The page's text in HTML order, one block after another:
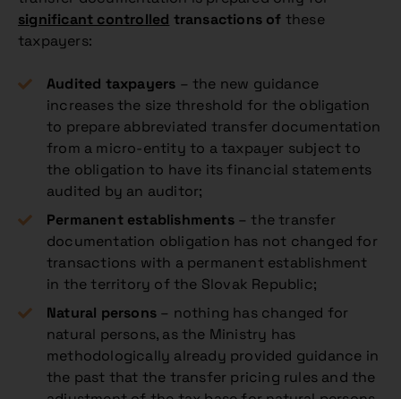
significant controlled transactions of these
taxpayers:
Audited taxpayers – the new guidance
increases the size threshold for the obligation
to prepare abbreviated transfer documentation
from a micro-entity to a taxpayer subject to
the obligation to have its financial statements
audited by an auditor;
Permanent establishments – the transfer
documentation obligation has not changed for
transactions with a permanent establishment
in the territory of the Slovak Republic;
Natural persons – nothing has changed for
natural persons, as the Ministry has
methodologically already provided guidance in
the past that the transfer pricing rules and the